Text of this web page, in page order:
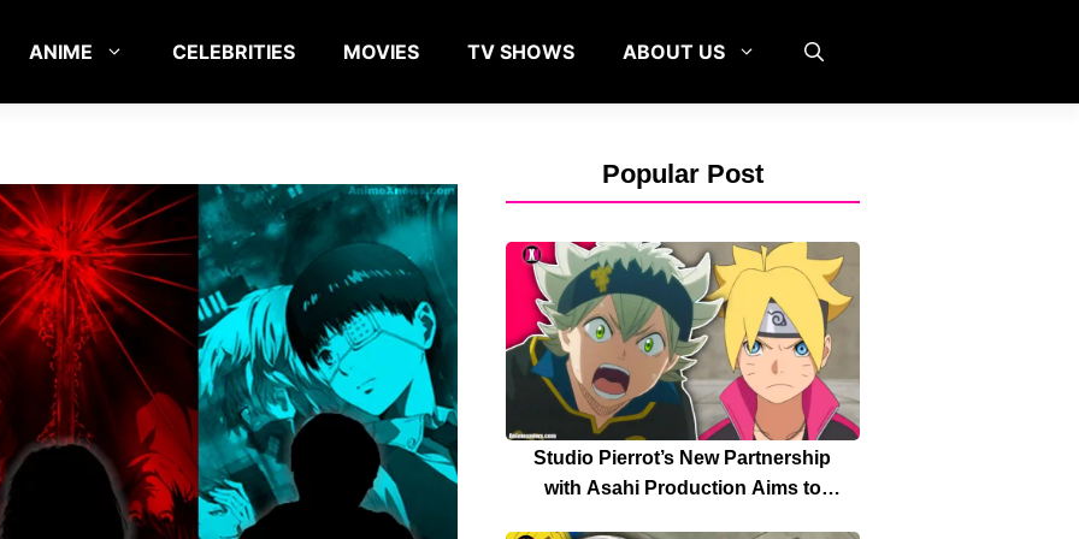
ANIME CELEBRITIES MOVIES TV SHOWS ABOUT US
Popular Post
Studio Pierrot’s New Partnership
with Asahi Production Aims to